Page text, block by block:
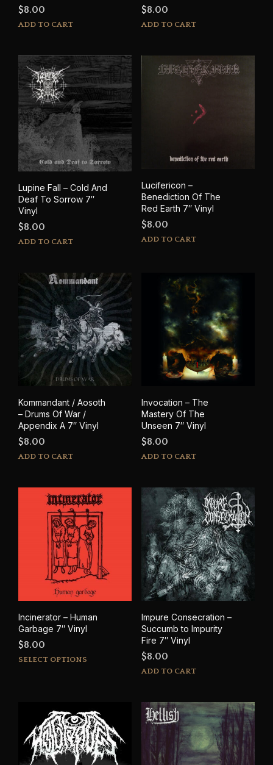
$8.00
ADD TO CART
$8.00
ADD TO CART
Lupine Fall – Cold And
Deaf To Sorrow 7″
Vinyl
$8.00
ADD TO CART
Lucifericon –
Benediction Of The
Red Earth 7″ Vinyl
$8.00
ADD TO CART
Kommandant / Aosoth
– Drums Of War /
Appendix A 7″ Vinyl
$8.00
ADD TO CART
Invocation – The
Mastery Of The
Unseen 7″ Vinyl
$8.00
ADD TO CART
Incinerator – Human
Garbage 7″ Vinyl
$8.00
SELECT OPTIONS
This
product
variants.
The
options
Impure Consecration –
Succumb to Impurity
Fire 7″ Vinyl
$8.00
ADD TO CART